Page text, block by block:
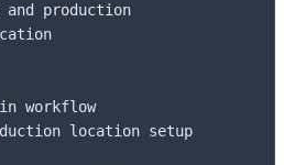
and production
workflow
location setup